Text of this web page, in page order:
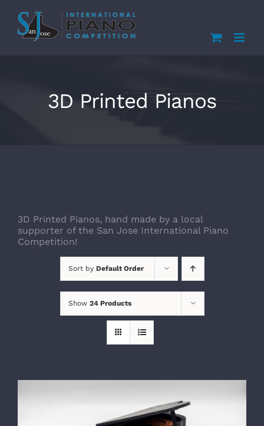
content
3D Printed Pianos
3D Printed Pianos, hand made by a local
supporter of the San Jose International Piano
Competition!
Sort by Default Order
Show 24 Products